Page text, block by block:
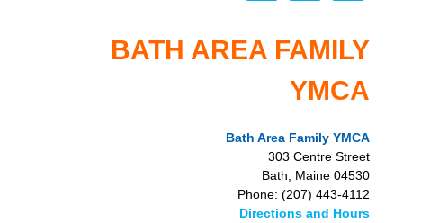
BATH AREA FAMILY
YMCA
Bath Area Family YMCA
303 Centre Street
Bath, Maine 04530
Phone: (207) 443-4112
Directions and Hours